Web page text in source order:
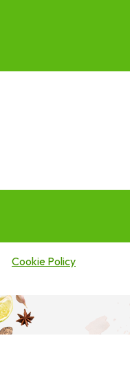
Cookie Policy